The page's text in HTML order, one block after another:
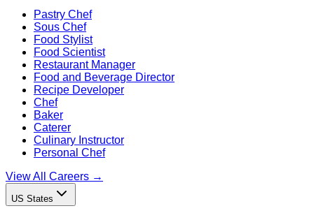
Pastry Chef
Sous Chef
Food Stylist
Food Scientist
Restaurant Manager
Food and Beverage Director
Recipe Developer
Chef
Baker
Caterer
Culinary Instructor
Personal Chef
View All Careers →
US States